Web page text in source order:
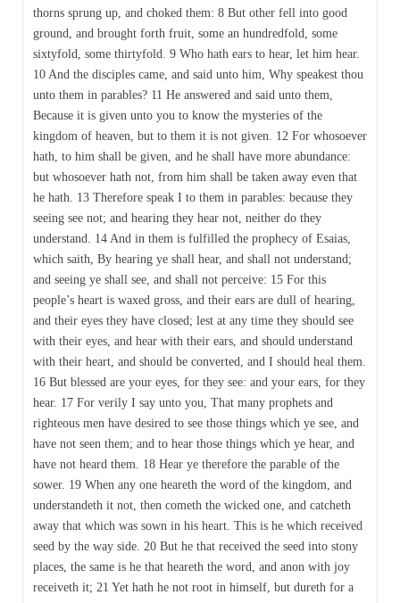
thorns sprung up, and choked them: 8 But other fell into good
ground, and brought forth fruit, some an hundredfold, some
sixtyfold, some thirtyfold. 9 Who hath ears to hear, let him hear.
10 And the disciples came, and said unto him, Why speakest thou
unto them in parables? 11 He answered and said unto them,
Because it is given unto you to know the mysteries of the
kingdom of heaven, but to them it is not given. 12 For whosoever
hath, to him shall be given, and he shall have more abundance:
but whosoever hath not, from him shall be taken away even that
he hath. 13 Therefore speak I to them in parables: because they
seeing see not; and hearing they hear not, neither do they
understand. 14 And in them is fulfilled the prophecy of Esaias,
which saith, By hearing ye shall hear, and shall not understand;
and seeing ye shall see, and shall not perceive: 15 For this
people’s heart is waxed gross, and their ears are dull of hearing,
and their eyes they have closed; lest at any time they should see
with their eyes, and hear with their ears, and should understand
with their heart, and should be converted, and I should heal them.
16 But blessed are your eyes, for they see: and your ears, for they
hear. 17 For verily I say unto you, That many prophets and
righteous men have desired to see those things which ye see, and
have not seen them; and to hear those things which ye hear, and
have not heard them. 18 Hear ye therefore the parable of the
sower. 19 When any one heareth the word of the kingdom, and
understandeth it not, then cometh the wicked one, and catcheth
away that which was sown in his heart. This is he which received
seed by the way side. 20 But he that received the seed into stony
places, the same is he that heareth the word, and anon with joy
receiveth it; 21 Yet hath he not root in himself, but dureth for a